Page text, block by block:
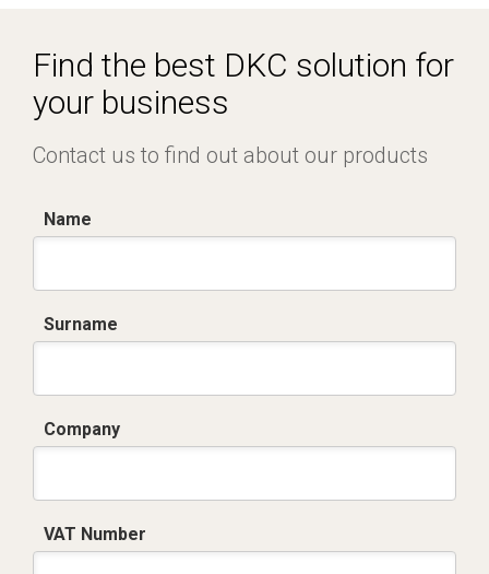
Find the best DKC solution for
your business
Contact us to find out about our products
Name
Surname
Company
VAT Number